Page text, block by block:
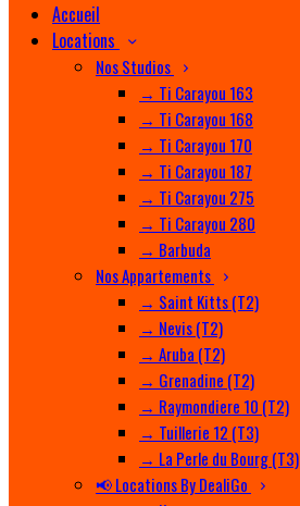
Accueil
Locations
Nos Studios
→ Ti Carayou 163
→ Ti Carayou 168
→ Ti Carayou 170
→ Ti Carayou 187
→ Ti Carayou 275
→ Ti Carayou 280
→ Barbuda
Nos Appartements
→ Saint Kitts (T2)
→ Nevis (T2)
→ Aruba (T2)
→ Grenadine (T2)
→ Raymondiere 10 (T2)
→ Tuillerie 12 (T3)
→ La Perle du Bourg (T3)
📢 Locations By DealiGo